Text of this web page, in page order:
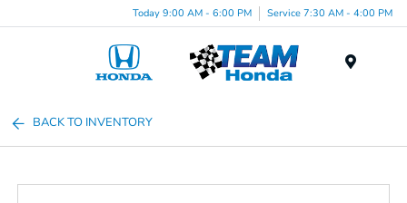
Today 9:00 AM - 6:00 PM Service 7:30 AM - 4:00 PM
BACK TO INVENTORY